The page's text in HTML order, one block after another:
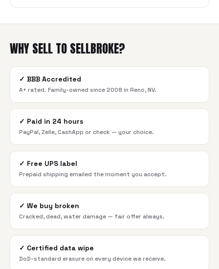
WHY SELL TO SELLBROKE?
✓ BBB Accredited
A+ rated. Family-owned since 2008 in Reno, NV.
✓ Paid in 24 hours
PayPal, Zelle, CashApp or check — your choice.
✓ Free UPS label
Prepaid shipping emailed the moment you accept.
✓ We buy broken
Cracked, dead, water damage — fair offer always.
✓ Certified data wipe
DoD-standard erasure on every device we receive.